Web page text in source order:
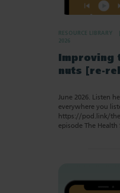
RESOURCE LIBRARY
2026
Improving
nuts [re-
June 2026. Listen
everywhere you
https://pod.link/
episode The Health